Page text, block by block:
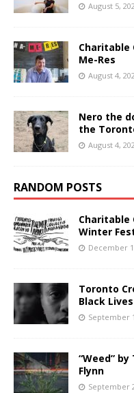
August 5,
Charitable
Me-Res
August 4,
Nero the
the
August 4,
RANDOM POSTS
Charitable
Winter
December
Toronto
Black
September
“Weed”
Flynn
September